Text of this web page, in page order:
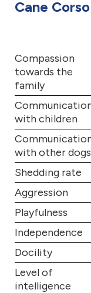
Cane
Compassion
towards the
family
with children
with other dogs
Shedding rate
Aggression
Playfulness
Independence
Docility
Level of
intelligence